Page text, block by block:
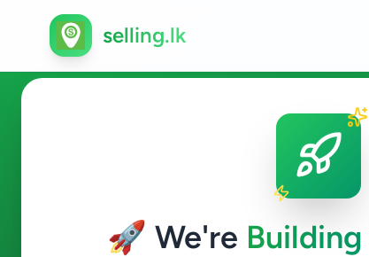
🚀 We're Building
selling.lk
Other in Avissawella
ads available